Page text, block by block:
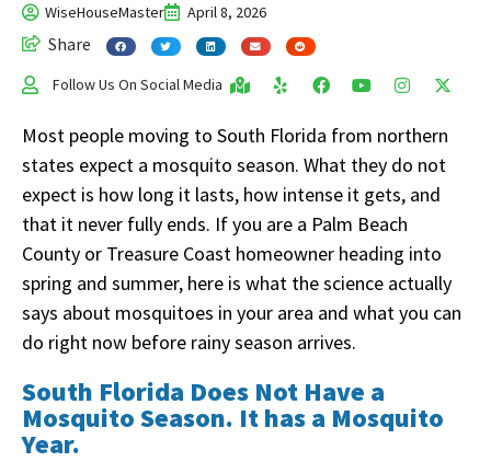
WiseHouseMaster April 8, 2026
Share
Follow Us On Social Media
Most people moving to South Florida from northern
states expect a mosquito season. What they do not
expect is how long it lasts, how intense it gets, and
that it never fully ends. If you are a Palm Beach
County or Treasure Coast homeowner heading into
spring and summer, here is what the science actually
says about mosquitoes in your area and what you can
do right now before rainy season arrives.
South Florida Does Not Have a
Mosquito Season. It has a Mosquito
Year.